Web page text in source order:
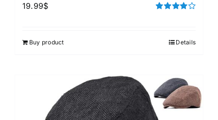
19.99$
Buy product Details